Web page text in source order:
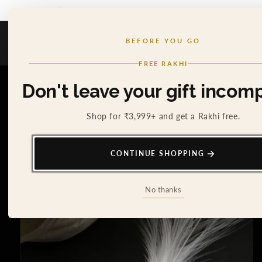
5% DISCOUNT FOR NEW USERS - USE COUPON 'SPECIAL5'
PRODUCT
INFORMATION
BEFORE YOU GO
FREE RAKHI
Don't leave your gift
Shop for ₹3,999+ and get a Rakhi free.
CONTINUE SHOPPING
No thanks